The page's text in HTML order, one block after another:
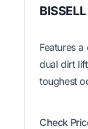
Features
dual dirt
toughest
Check